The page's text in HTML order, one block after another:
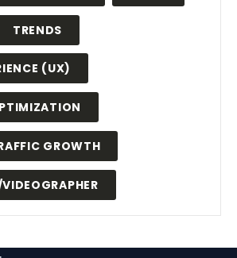
TRENDS
(UX)
GROWTH